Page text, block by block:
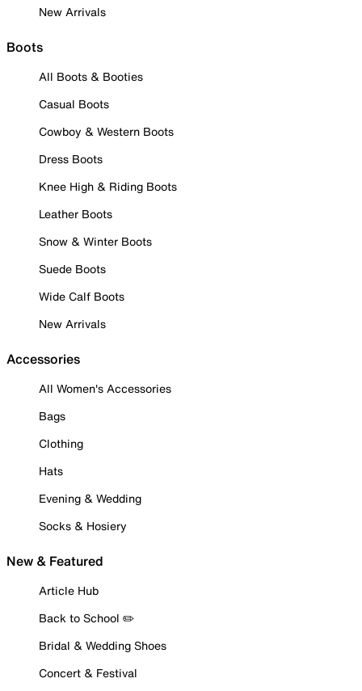
New Arrivals
Boots
All Boots & Booties
Casual Boots
Cowboy & Western Boots
Dress Boots
Knee High & Riding Boots
Leather Boots
Snow & Winter Boots
Suede Boots
Wide Calf Boots
New Arrivals
Accessories
All Women's Accessories
Bags
Clothing
Hats
Evening & Wedding
Socks & Hosiery
New & Featured
Article Hub
Back to School ✏️
Bridal & Wedding Shoes
Concert & Festival